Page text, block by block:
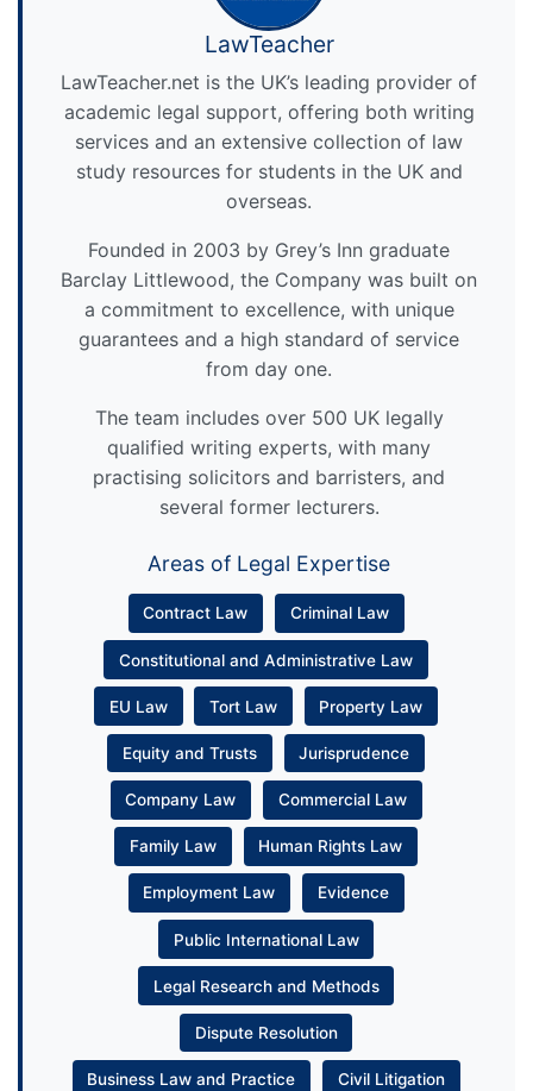
LawTeacher
LawTeacher.net is the UK’s leading provider of
academic legal support, offering both writing
services and an extensive collection of law
study resources for students in the UK and
overseas.
Founded in 2003 by Grey’s Inn graduate
Barclay Littlewood, the Company was built on
a commitment to excellence, with unique
guarantees and a high standard of service
from day one.
The team includes over 500 UK legally
qualified writing experts, with many
practising solicitors and barristers, and
several former lecturers.
Areas of Legal Expertise
Contract Law Criminal Law
Constitutional and Administrative Law
EU Law Tort Law Property Law
Equity and Trusts Jurisprudence
Company Law Commercial Law
Family Law Human Rights Law
Employment Law Evidence
Public International Law
Legal Research and Methods
Dispute Resolution
Business Law and Practice Civil Litigation